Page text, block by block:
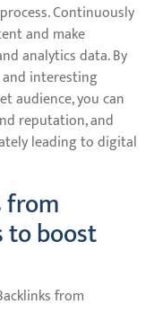
Continuously
and make
analytics data. By
interesting
audience, you can
reputation, and
leading to digital
from
boost
from